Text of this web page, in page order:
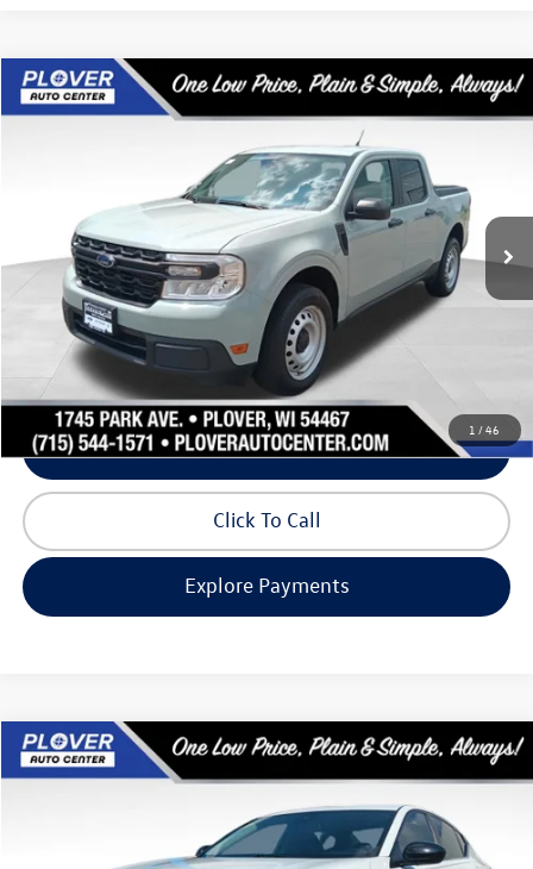
1 /46
2022Ford Maverick
Stock:BL2605Model:W8E
90,977 mi Ext.
$19,381
Less
Doc Fee
+$399
Internet Price
Request Info
Schedule Test Drive
Click To Call
Explore Payments
Compare Vehicle
2022Nissan Altima
Stock:BL2556A Model: 13512
$19,580
Compare Vehicle